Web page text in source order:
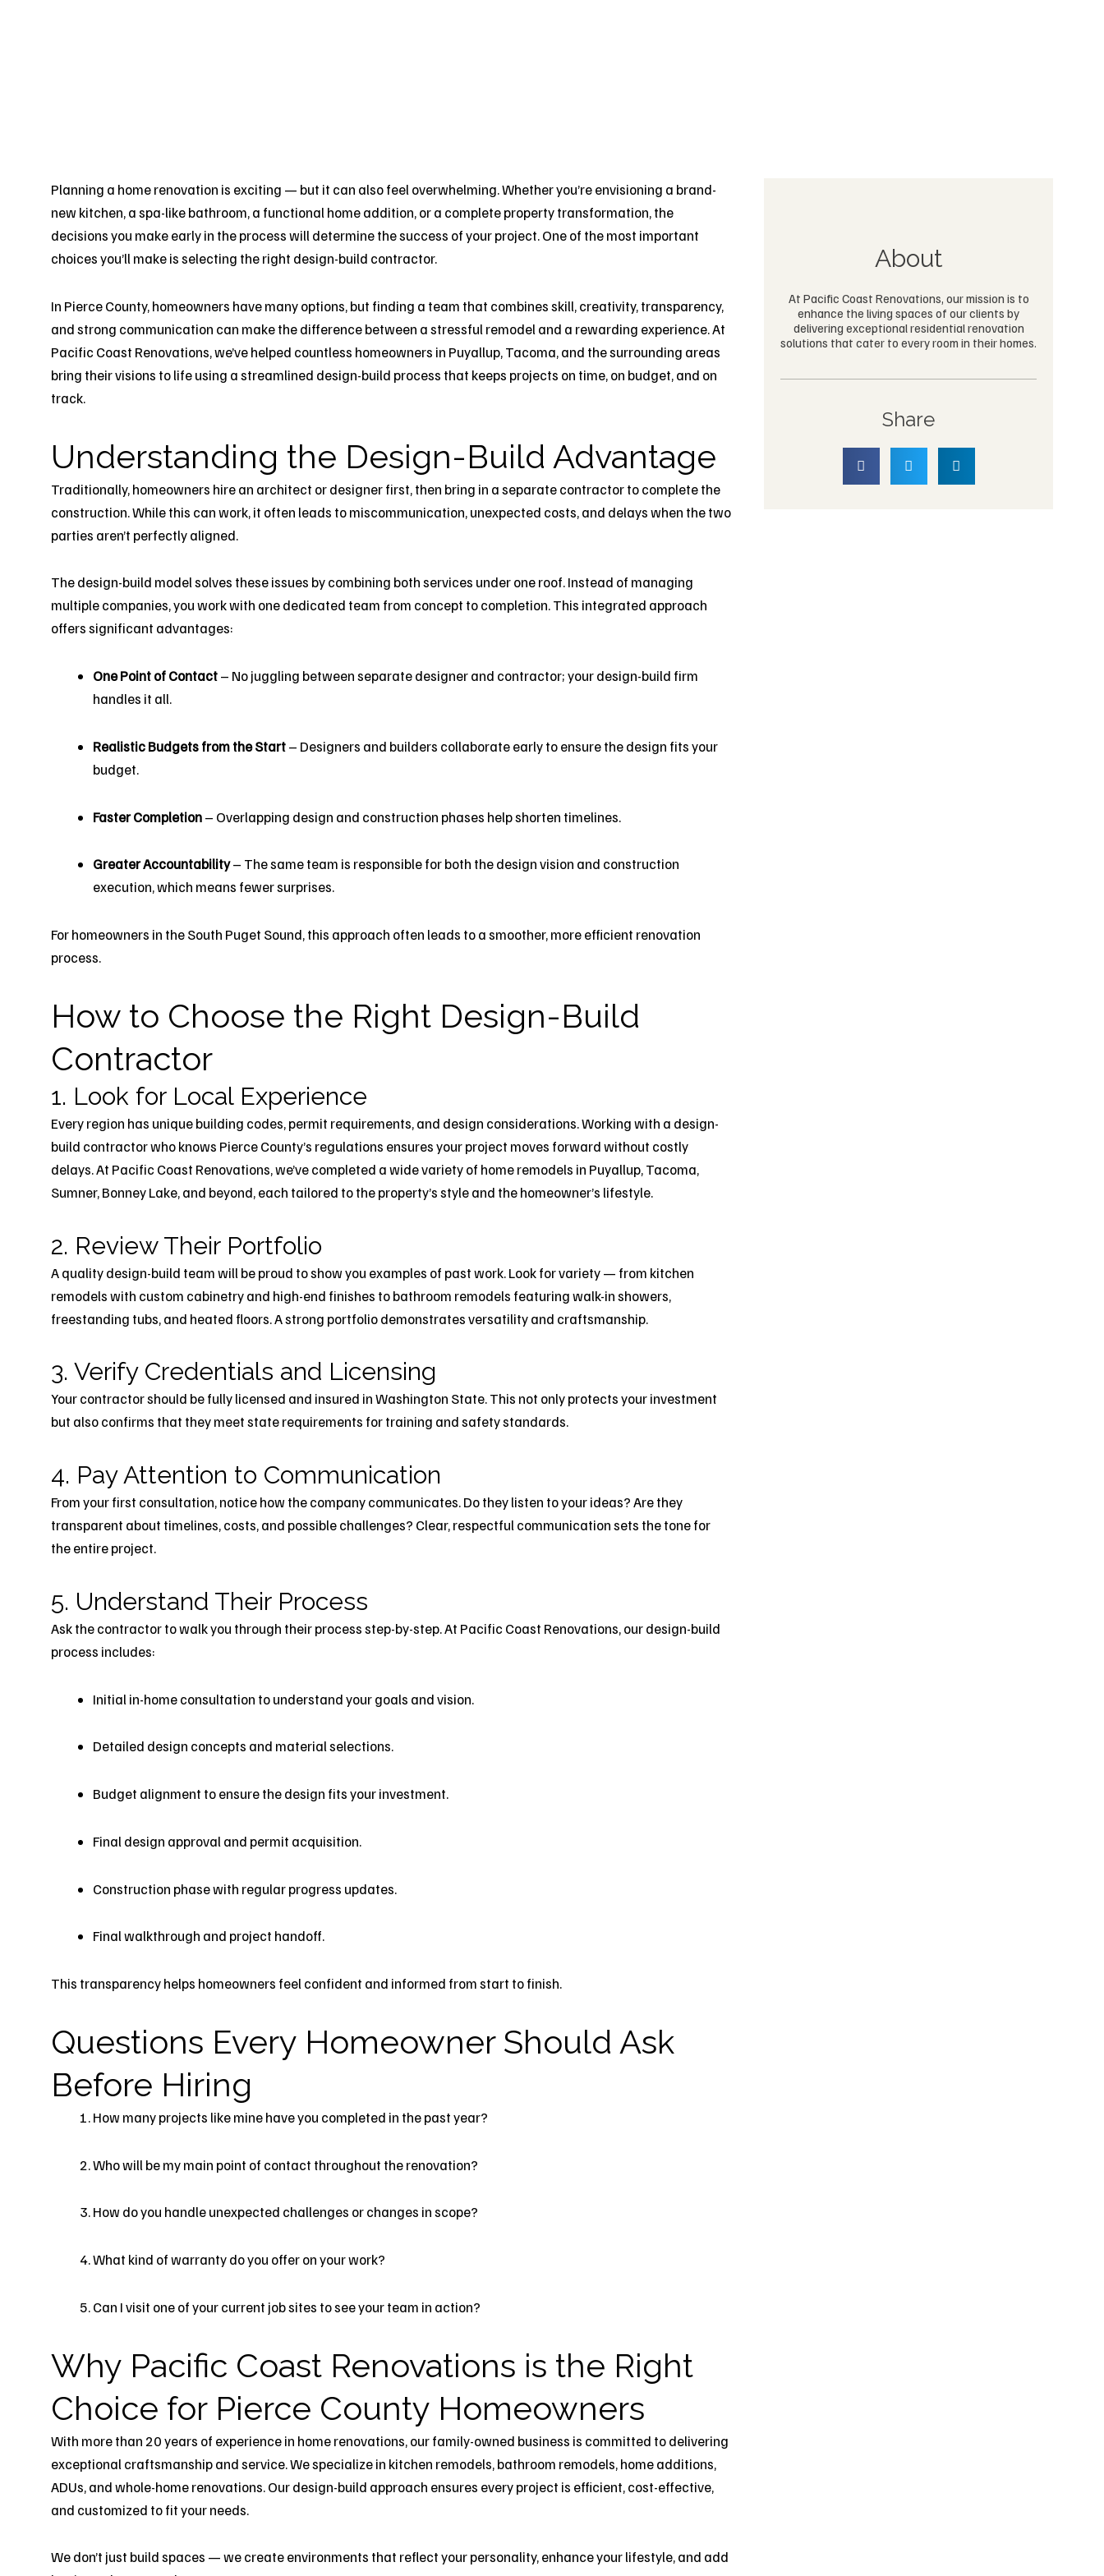
Planning a home renovation is exciting — but it can also feel overwhelming. Whether you’re envisioning a brand-
new kitchen, a spa-like bathroom, a functional home addition, or a complete property transformation, the
decisions you make early in the process will determine the success of your project. One of the most important
choices you’ll make is selecting the right design-build contractor.
In Pierce County, homeowners have many options, but finding a team that combines skill, creativity, transparency,
and strong communication can make the difference between a stressful remodel and a rewarding experience. At
Pacific Coast Renovations, we’ve helped countless homeowners in Puyallup, Tacoma, and the surrounding areas
bring their visions to life using a streamlined design-build process that keeps projects on time, on budget, and on
track.
Understanding the Design-Build Advantage
Traditionally, homeowners hire an architect or designer first, then bring in a separate contractor to complete the
construction. While this can work, it often leads to miscommunication, unexpected costs, and delays when the two
parties aren’t perfectly aligned.
The design-build model solves these issues by combining both services under one roof. Instead of managing
multiple companies, you work with one dedicated team from concept to completion. This integrated approach
offers significant advantages:
One Point of Contact– No juggling between separate designer and contractor; your design-build firm
handles it all.
Realistic Budgets from the Start– Designers and builders collaborate early to ensure the design fits your
budget.
Faster Completion– Overlapping design and construction phases help shorten timelines.
Greater Accountability– The same team is responsible for both the design vision and construction
execution, which means fewer surprises.
For homeowners in the South Puget Sound, this approach often leads to a smoother, more efficient renovation
process.
How to Choose the Right Design-Build
Contractor
1. Look for Local Experience
Every region has unique building codes, permit requirements, and design considerations. Working with a design-
build contractor who knows Pierce County’s regulations ensures your project moves forward without costly
delays. At Pacific Coast Renovations, we’ve completed a wide variety of home remodels in Puyallup, Tacoma,
Sumner, Bonney Lake, and beyond, each tailored to the property’s style and the homeowner’s lifestyle.
2. Review Their Portfolio
A quality design-build team will be proud to show you examples of past work. Look for variety — from kitchen
remodels with custom cabinetry and high-end finishes to bathroom remodels featuring walk-in showers,
freestanding tubs, and heated floors. A strong portfolio demonstrates versatility and craftsmanship.
3. Verify Credentials and Licensing
Your contractor should be fully licensed and insured in Washington State. This not only protects your investment
but also confirms that they meet state requirements for training and safety standards.
4. Pay Attention to Communication
From your first consultation, notice how the company communicates. Do they listen to your ideas? Are they
transparent about timelines, costs, and possible challenges? Clear, respectful communication sets the tone for
the entire project.
5. Understand Their Process
Ask the contractor to walk you through their process step-by-step. At Pacific Coast Renovations, our design-build
process includes:
Initial in-home consultation to understand your goals and vision.
Detailed design concepts and material selections.
Budget alignment to ensure the design fits your investment.
Final design approval and permit acquisition.
Construction phase with regular progress updates.
Final walkthrough and project handoff.
This transparency helps homeowners feel confident and informed from start to finish.
Questions Every Homeowner Should Ask
Before Hiring
How many projects like mine have you completed in the past year?
Who will be my main point of contact throughout the renovation?
How do you handle unexpected challenges or changes in scope?
What kind of warranty do you offer on your work?
Can I visit one of your current job sites to see your team in action?
Why Pacific Coast Renovations is the Right
Choice for Pierce County Homeowners
With more than 20 years of experience in home renovations, our family-owned business is committed to delivering
exceptional craftsmanship and service. We specialize in kitchen remodels, bathroom remodels, home additions,
ADUs, and whole-home renovations. Our design-build approach ensures every project is efficient, cost-effective,
and customized to fit your needs.
We don’t just build spaces — we create environments that reflect your personality, enhance your lifestyle, and add
About
At Pacific Coast Renovations, our mission is to
enhance the living spaces of our clients by
delivering exceptional residential renovation
solutions that cater to every room in their homes.
Share